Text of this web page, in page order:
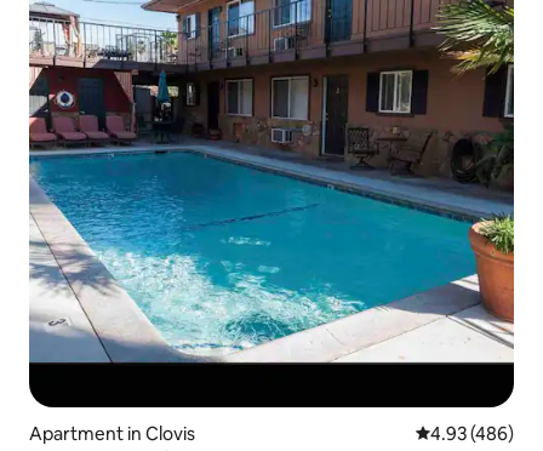
Apartment in Clovis 4.93 out of 5
4.93 (486)